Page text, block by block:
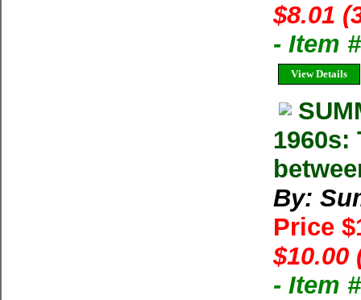
$8.01
- Item
View Details
By:
Price
$10.00
- Item